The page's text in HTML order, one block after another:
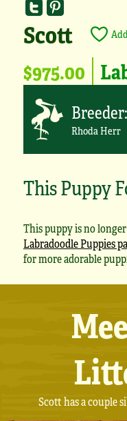
Scott
$975.00
Breeder:
Rhoda Herr
This Puppy
This puppy is no
Labradoodle Puppies
for more adorable
Scott has a couple